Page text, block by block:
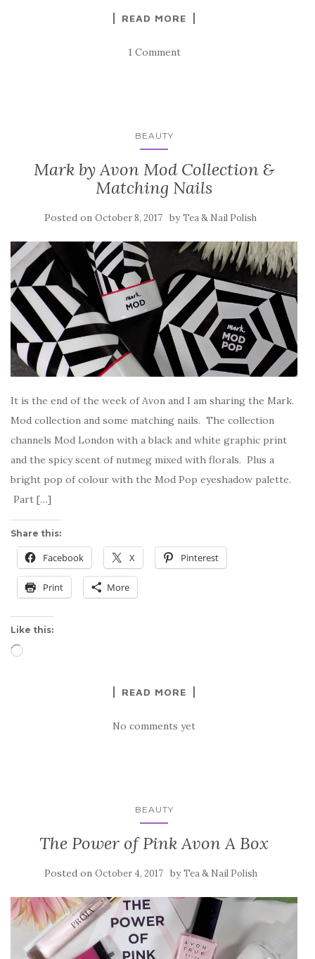
READ MORE
1 Comment
BEAUTY
Mark by Avon Mod Collection &
Matching Nails
Posted on October 8, 2017 byTea & Nail Polish
It is the end of the week of Avon and I am sharing the Mark.
Mod collection and some matching nails. The collection
channels Mod London with a black and white graphic print
and the spicy scent of nutmeg mixed with florals. Plus a
bright pop of colour with the Mod Pop eyeshadow palette.
Part […]
Share this:
Facebook X Pinterest
Print More
Like this:
Loading…
READ MORE
No comments yet
BEAUTY
The Power of Pink Avon A Box
Posted on October 4, 2017 byTea & Nail Polish